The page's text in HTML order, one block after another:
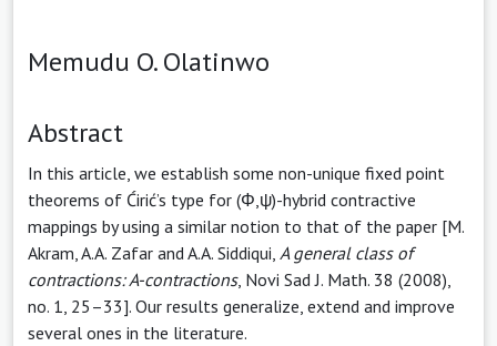
Memudu O. Olatinwo
Abstract
In this article, we establish some non-unique fixed point
theorems of Ćirić’s type for (Φ,ψ)-hybrid contractive
mappings by using a similar notion to that of the paper [M.
Akram, A.A. Zafar and A.A. Siddiqui, A generalclass of
contractions: A-contractions, Novi Sad J. Math. 38 (2008),
no. 1, 25–33]. Our results generalize, extend and improve
several ones in the literature.